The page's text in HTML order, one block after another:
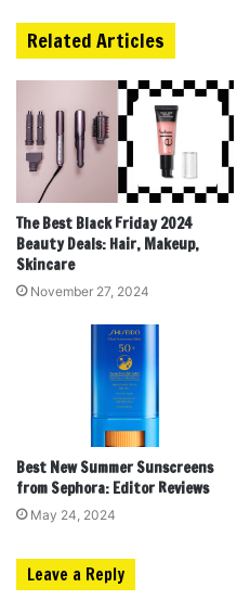
Related Articles
The Best Black Friday 2024
Beauty Deals: Hair, Makeup,
Skincare
November 27, 2024
Best New Summer Sunscreens
from Sephora: Editor Reviews
May 24, 2024
Leave a Reply